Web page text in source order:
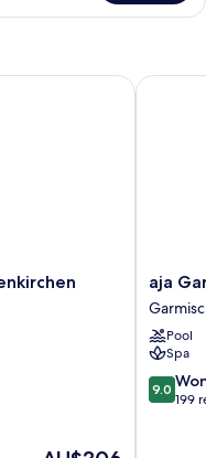
aja
aja
Pool
Spa
9.0
out
9.0
199
aja